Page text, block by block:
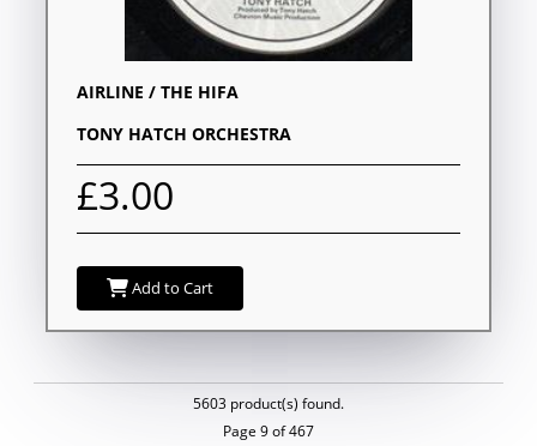
AIRLINE / THE HIFA
TONY HATCH ORCHESTRA
£3.00
Add to Cart
5603 product(s) found.
Page 9 of 467